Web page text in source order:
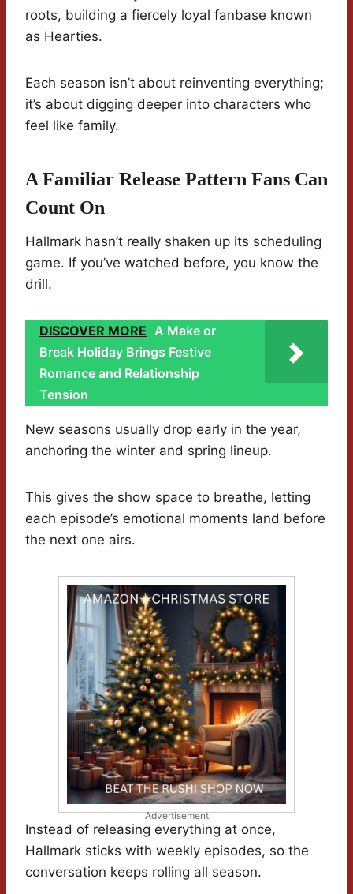
roots, building a fiercely loyal fanbase known
as Hearties.
Each season isn’t about reinventing everything;
it’s about digging deeper into characters who
feel like family.
A Familiar Release Pattern Fans Can
Count On
Hallmark hasn’t really shaken up its scheduling
game. If you’ve watched before, you know the
drill.
DISCOVER MORE A Make or
Break Holiday Brings Festive
Romance and Relationship
Tension
New seasons usually drop early in the year,
anchoring the winter and spring lineup.
This gives the show space to breathe, letting
each episode’s emotional moments land before
the next one airs.
Advertisement
Instead of releasing everything at once,
Hallmark sticks with weekly episodes, so the
conversation keeps rolling all season.